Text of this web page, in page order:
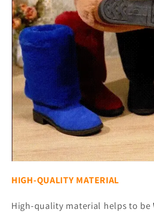
HIGH-QUALITY MATERIAL
High-quality material helps to be